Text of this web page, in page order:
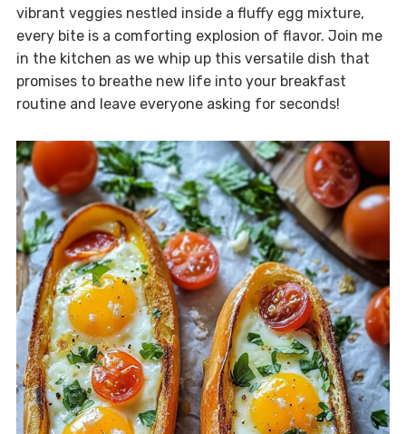
vibrant veggies nestled inside a fluffy egg mixture,
every bite is a comforting explosion of flavor. Join me
in the kitchen as we whip up this versatile dish that
promises to breathe new life into your breakfast
routine and leave everyone asking for seconds!